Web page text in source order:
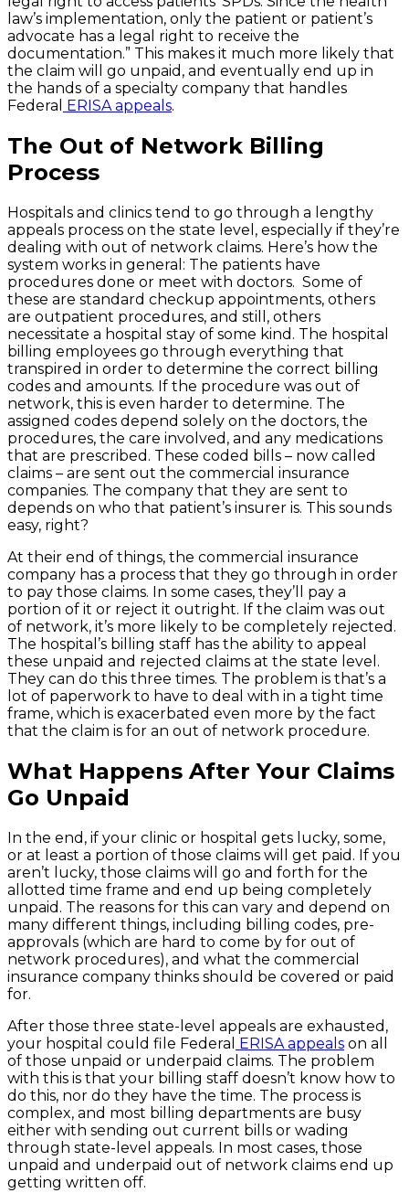
law’s implementation, only the patient or patient’s
advocate has a legal right to receive the
documentation.” This makes it much more likely that
the claim will go unpaid, and eventually end up in
the hands of a specialty company that handles
Federal
ERISA appeals.
The Out of Network Billing
Process
Hospitals and clinics tend to go through a lengthy
appeals process on the state level, especially if they’re
dealing with out of network claims. Here’s how the
system works in general: The patients have
procedures done or meet with doctors. Some of
these are standard checkup appointments, others
are outpatient procedures, and still, others
necessitate a hospital stay of some kind. The hospital
billing employees go through everything that
transpired in order to determine the correct billing
codes and amounts. If the procedure was out of
network, this is even harder to determine. The
assigned codes depend solely on the doctors, the
procedures, the care involved, and any medications
that are prescribed. These coded bills – now called
claims – are sent out the commercial insurance
companies. The company that they are sent to
depends on who that patient’s insurer is. This sounds
easy, right?
At their end of things, the commercial insurance
company has a process that they go through in order
to pay those claims. In some cases, they’ll pay a
portion of it or reject it outright. If the claim was out
of network, it’s more likely to be completely rejected.
The hospital’s billing staff has the ability to appeal
these unpaid and rejected claims at the state level.
They can do this three times. The problem is that’s a
lot of paperwork to have to deal with in a tight time
frame, which is exacerbated even more by the fact
that the claim is for an out of network procedure.
What Happens After Your Claims
Go Unpaid
In the end, if your clinic or hospital gets lucky, some,
or at least a portion of those claims will get paid. If you
aren’t lucky, those claims will go and forth for the
allotted time frame and end up being completely
unpaid. The reasons for this can vary and depend on
many different things, including billing codes, pre-
approvals (which are hard to come by for out of
network procedures), and what the commercial
insurance company thinks should be covered or paid
for.
After those three state-level appeals are exhausted,
your hospital could file Federal ERISA appeals on all
of those unpaid or underpaid claims. The problem
with this is that your billing staff doesn’t know how to
do this, nor do they have the time. The process is
complex, and most billing departments are busy
either with sending out current bills or wading
through state-level appeals. In most cases, those
unpaid and underpaid out of network claims end up
getting written off.